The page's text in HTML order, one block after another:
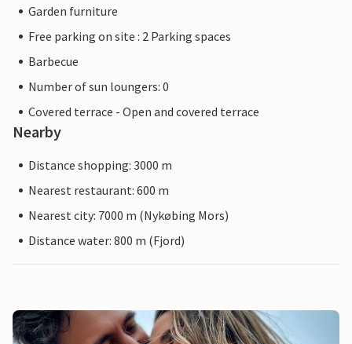
Garden furniture
Free parking on site : 2 Parking spaces
Barbecue
Number of sun loungers: 0
Covered terrace - Open and covered terrace
Nearby
Distance shopping: 3000 m
Nearest restaurant: 600 m
Nearest city: 7000 m (Nykøbing Mors)
Distance water: 800 m (Fjord)